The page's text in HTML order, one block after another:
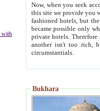
with
Now, when you seek
this site we provide you with trust-worthy
fashioned hotels, but the modern hotels of present-day Samarkand. The existence in itself of such
became possible only when
private hotels. Therefore a difference between the
another isn't too rich, but is assiduous. We should then learn a difference between substantials and
circumstantials.
Bukhara